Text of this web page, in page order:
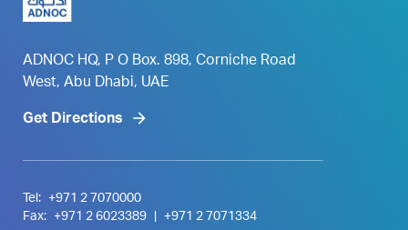
ADNOC HQ, P O Box. 898, Corniche Road
West, Abu Dhabi, UAE
Get Directions
Tel:
+971 2 7070000
Fax:
+971 2 6023389 +971 2 7071334